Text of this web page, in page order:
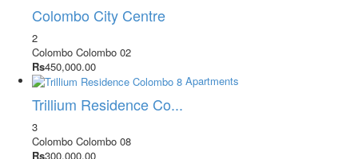
Colombo City Centre
2
Colombo Colombo 02
Rs450,000.00
Apartments
Trillium Residence Co...
3
Colombo Colombo 08
Rs300,000.00